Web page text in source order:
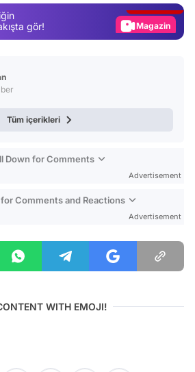
gör!
Magazin
Tüm içerikleri
Down for Comments
Advertisement
Comments and Reactions
Advertisement
WITH EMOJI!